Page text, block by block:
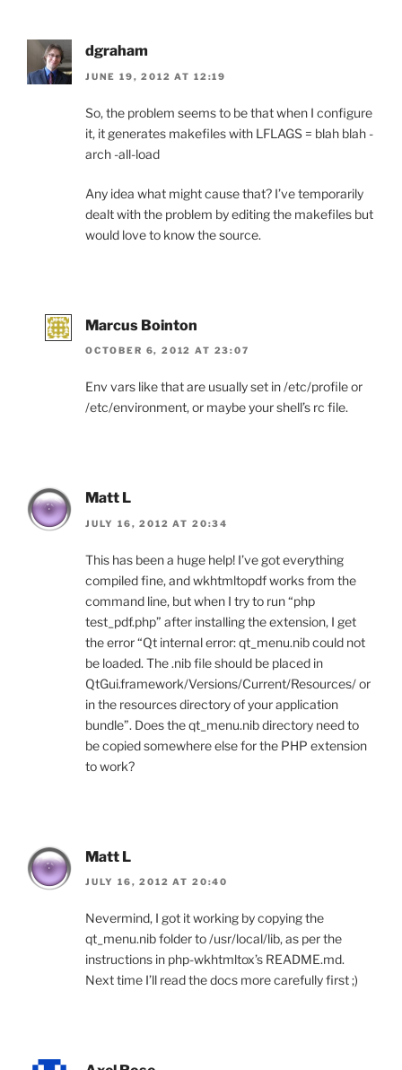
dgraham
JUNE 19, 2012 AT 12:19
So, the problem seems to be that when I configure
it, it generates makefiles with LFLAGS = blah blah -
arch -all-load
Any idea what might cause that? I’ve temporarily
dealt with the problem by editing the makefiles but
would love to know the source.
Marcus Bointon
OCTOBER 6, 2012 AT 23:07
Env vars like that are usually set in /etc/profile or
/etc/environment, or maybe your shell’s rc file.
Matt L
JULY 16, 2012 AT 20:34
This has been a huge help! I’ve got everything
compiled fine, and wkhtmltopdf works from the
command line, but when I try to run “php
test_pdf.php” after installing the extension, I get
the error “Qt internal error: qt_menu.nib could not
be loaded. The .nib file should be placed in
QtGui.framework/Versions/Current/Resources/ or
in the resources directory of your application
bundle”. Does the qt_menu.nib directory need to
be copied somewhere else for the PHP extension
to work?
Matt L
JULY 16, 2012 AT 20:40
Nevermind, I got it working by copying the
qt_menu.nib folder to /usr/local/lib, as per the
instructions in php-wkhtmltox’s README.md.
Next time I’ll read the docs more carefully first ;)